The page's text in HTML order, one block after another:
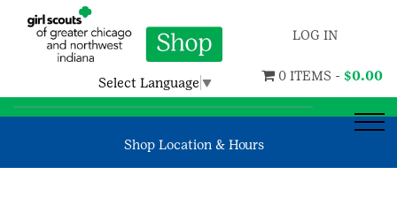
Select Language ▼
LOG IN
0 ITEMS - $0.00
Shop Location & Hours